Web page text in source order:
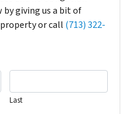
giving us a bit of
or call (713) 322-
Last